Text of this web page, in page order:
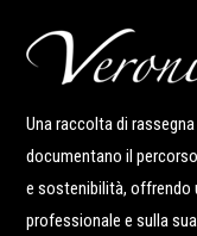
Una raccolta di
documentano il
e sostenibilità, offrendo
professionale e sulla